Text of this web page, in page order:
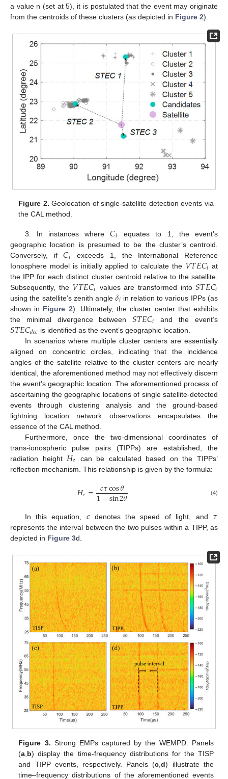
a value n (set at 5), it is postulated that the event may originate
from the centroids of these clusters (as depicted in Figure 2).
Figure 2. Geolocation of single-satellite detection events via
the CAL method.
3. In instances where𝐶𝑖
equates to 1, the event’s
geographic location is presumed to be the cluster’s centroid.
Conversely, if𝐶𝑖
exceeds 1, the International Reference
Ionosphere model is initially applied to calculate the 𝑉𝑇𝐸𝐶𝑖 at
the IPP for each distinct cluster centroid relative to the satellite.
Subsequently, the 𝑉𝑇𝐸𝐶𝑖 values are transformed into𝑆𝑇𝐸𝐶𝑖
using the satellite’s zenith angle𝛿𝑖 in relation to various IPPs (as
shown in Figure 2). Ultimately, the cluster center that exhibits
the minimal divergence between𝑆𝑇𝐸𝐶𝑖 and the event’s
𝑆𝑇𝐸𝐶𝑑𝑒𝑐 is identified as the event’s geographic location.
In scenarios where multiple cluster centers are essentially
aligned on concentric circles, indicating that the incidence
angles of the satellite relative to the cluster centers are nearly
identical, the aforementioned method may not effectively discern
the event’s geographic location. The aforementioned process of
ascertaining the geographic locations of single satellite-detected
events through clustering analysis and the ground-based
lightning location network observations encapsulates the
essence of the CAL method.
Furthermore, once the two-dimensional coordinates of
trans-ionospheric pulse pairs (TIPPs) are established, the
radiation height 𝐻𝑒
can be calculated based on the TIPPs’
reflection mechanism. This relationship is given by the formula:
𝐻𝑒= 𝑐𝜏cos𝜃
1−sin2𝜃 (4)
In this equation, 𝑐 denotes the speed of light, and 𝜏
represents the interval between the two pulses within a TIPP, as
depicted in Figure 3d.
Figure 3. Strong EMPs captured by the WEMPD. Panels
(a b) display the time-frequency distributions for the TISP
and TIPP events, respectively. Panels (c ,d) illustrate the
time–frequency distributions of the aforementioned events